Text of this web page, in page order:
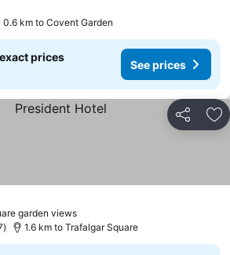
0.6 km to Covent Garden
prices
See prices
Share
garden viewsSee prices
prices
1.6 km to Trafalgar Square